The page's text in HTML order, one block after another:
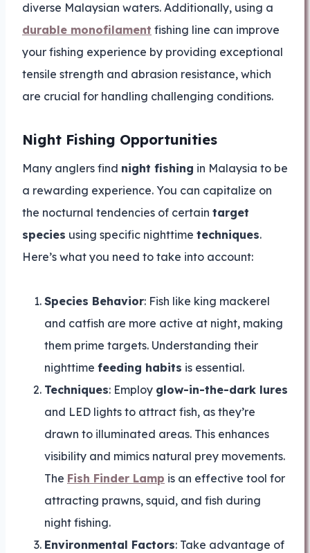
diverse Malaysian waters. Additionally, using a
durable monofilament fishing line can improve
your fishing experience by providing exceptional
tensile strength and abrasion resistance, which
are crucial for handling challenging conditions.
Night Fishing Opportunities
Many anglers find night fishing in Malaysia to be
a rewarding experience. You can capitalize on
the nocturnal tendencies of certain target
species using specific nighttime techniques.
Here’s what you need to take into account:
Species Behavior: Fish like king mackerel
and catfish are more active at night, making
them prime targets. Understanding their
nighttime feeding habits is essential.
Techniques: Employ glow-in-the-dark lures
and LED lights to attract fish, as they’re
drawn to illuminated areas. This enhances
visibility and mimics natural prey movements.
The Fish Finder Lamp is an effective tool for
attracting prawns, squid, and fish during
night fishing.
Environmental Factors: Take advantage of